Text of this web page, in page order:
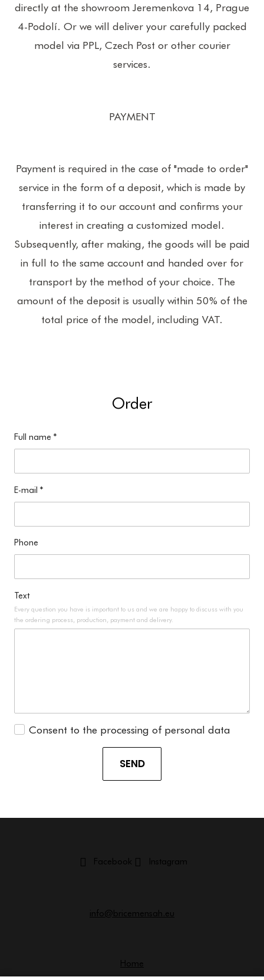
directly at the showroom Jeremenkova 14, Prague
4-Podolí. Or we will deliver your carefully packed
model via PPL, Czech Post or other courier
services.
PAYMENT
Payment is required in the case of "made to order"
service in the form of a deposit, which is made by
transferring it to our account and confirms your
interest in creating a customized model.
Subsequently, after making, the goods will be paid
in full to the same account and handed over for
transport by the method of your choice. The
amount of the deposit is usually within 50% of the
total price of the model, including VAT.
Order
Full name *
E-mail *
Phone
Text
Every question you have is important to us and we are happy to discuss with you
the ordering process, production, payment and delivery.
Consent to the processing of personal data
SEND
Facebook Instagram
info@bricemensah.eu
Home